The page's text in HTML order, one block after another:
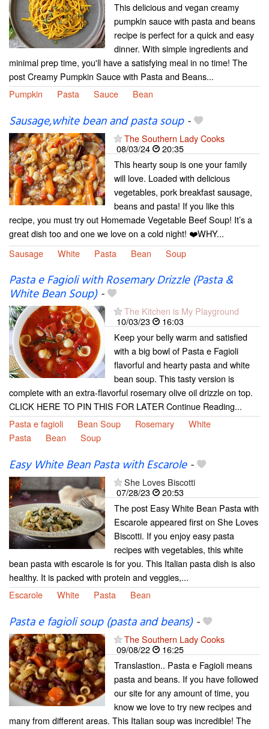
This delicious and vegan creamy
pumpkin sauce with pasta and beans
recipe is perfect for a quick and easy
dinner. With simple ingredients and
minimal prep time, you'll have a satisfying meal in no time! The
post Creamy Pumpkin Sauce with Pasta and Beans...
Pumpkin
Pasta Sauce Bean
Sausage,white bean and pasta soup-
The Southern Lady Cooks
08/03/24
20:35
This hearty soup is one your family
will love. Loaded with delicious
vegetables, pork breakfast sausage,
beans and pasta! If you like this
recipe, you must try out Homemade Vegetable Beef Soup! It’s a
great dish too and one we love on a cold night! ❤️WHY...
Sausage
White Pasta Bean Soup
Pasta e Fagioli with Rosemary Drizzle (Pasta &
White Bean Soup)-
The Kitchen is My Playground
10/03/23
16:03
Keep your belly warm and satisfied
with a big bowl of Pasta e Fagioli
flavorful and hearty pasta and white
bean soup. This tasty version is
complete with an extra-flavorful rosemary olive oil drizzle on top.
CLICK HERE TO PIN THIS FOR LATER Continue Reading...
Pasta e fagioli
Bean Soup Rosemary
White
Pasta
Bean Soup
Easy White Bean Pasta with Escarole-
She Loves Biscotti
07/28/23
20:53
The post Easy White Bean Pasta with
Escarole appeared first on She Loves
Biscotti. If you enjoy easy pasta
recipes with vegetables, this white
bean pasta with escarole is for you. This Italian pasta dish is also
healthy. It is packed with protein and veggies,...
Escarole
White Pasta Bean
Pasta e fagioli soup (pasta and beans)-
The Southern Lady Cooks
09/08/22
16:25
Translastion.. Pasta e Fagioli means
pasta and beans. If you have followed
our site for any amount of time, you
know we love to try new recipes and
many from different areas. This Italian soup was incredible! The